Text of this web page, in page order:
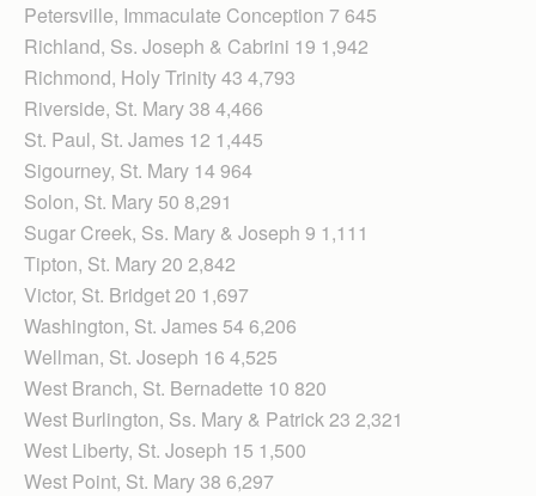
Petersville, Immaculate Conception 7 645
Richland, Ss. Joseph & Cabrini 19 1,942
Richmond, Holy Trinity 43 4,793
Riverside, St. Mary 38 4,466
St. Paul, St. James 12 1,445
Sigourney, St. Mary 14 964
Solon, St. Mary 50 8,291
Sugar Creek, Ss. Mary & Joseph 9 1,111
Tipton, St. Mary 20 2,842
Victor, St. Bridget 20 1,697
Washington, St. James 54 6,206
Wellman, St. Joseph 16 4,525
West Branch, St. Bernadette 10 820
West Burlington, Ss. Mary & Patrick 23 2,321
West Liberty, St. Joseph 15 1,500
West Point, St. Mary 38 6,297